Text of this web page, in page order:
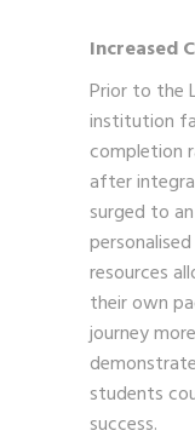
Increased
Prior to the
institution
completion
after
surged to
resources
their own
journey
students
success.